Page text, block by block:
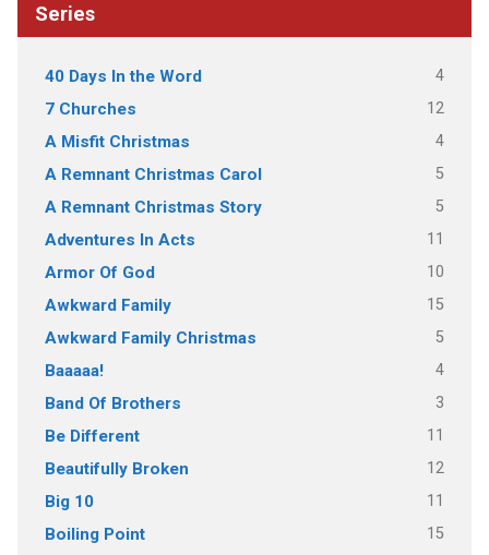
Series
40 Days In the Word 4
7 Churches 12
A Misfit Christmas 4
A Remnant Christmas Carol 5
A Remnant Christmas Story 5
Adventures In Acts 11
Armor Of God 10
Awkward Family 15
Awkward Family Christmas 5
Baaaaa! 4
Band Of Brothers 3
Be Different 11
Beautifully Broken 12
Big 10 11
Boiling Point 15